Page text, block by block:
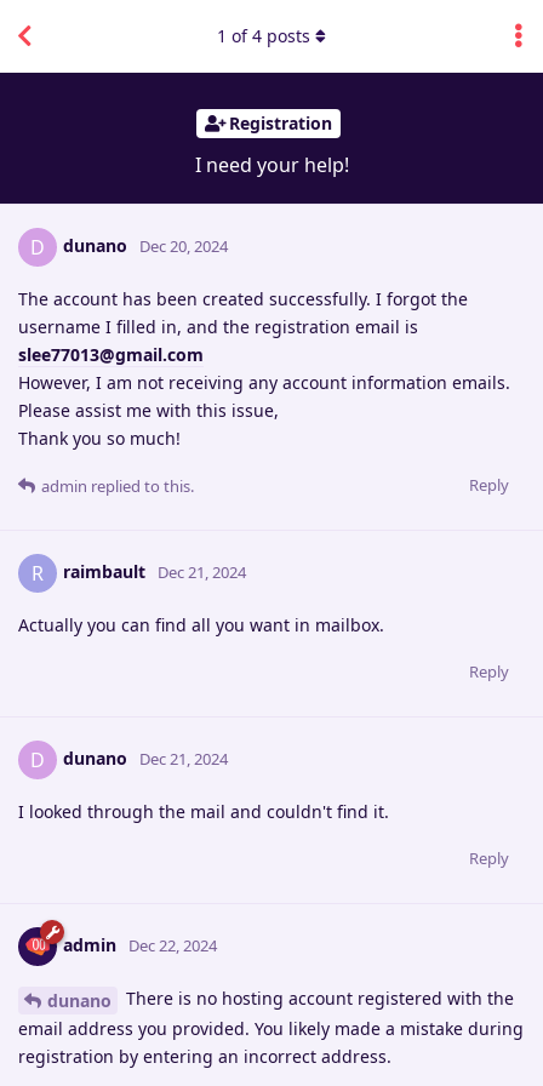
Registration
I need your help!
1 of4 posts
D dunano Dec 20, 2024
The account has been created successfully. I forgot the
username I filled in, and the registration email is
slee77013@gmail.com
However, I am not receiving any account information emails.
Please assist me with this issue,
Thank you so much!
Reply
admin replied to this.
R raimbault Dec 21, 2024
Actually you can find all you want in mailbox.
Reply
D dunano Dec 21, 2024
I looked through the mail and couldn't find it.
Reply
admin Dec 22, 2024
dunano
There is no hosting account registered with the
email address you provided. You likely made a mistake during
registration by entering an incorrect address.